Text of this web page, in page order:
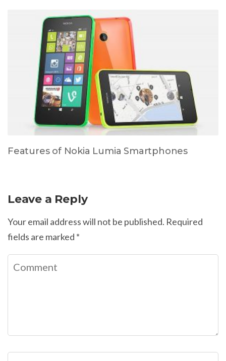
Features of Nokia Lumia Smartphones
Leave a Reply
Your email address will not be published. Required
fields are marked *